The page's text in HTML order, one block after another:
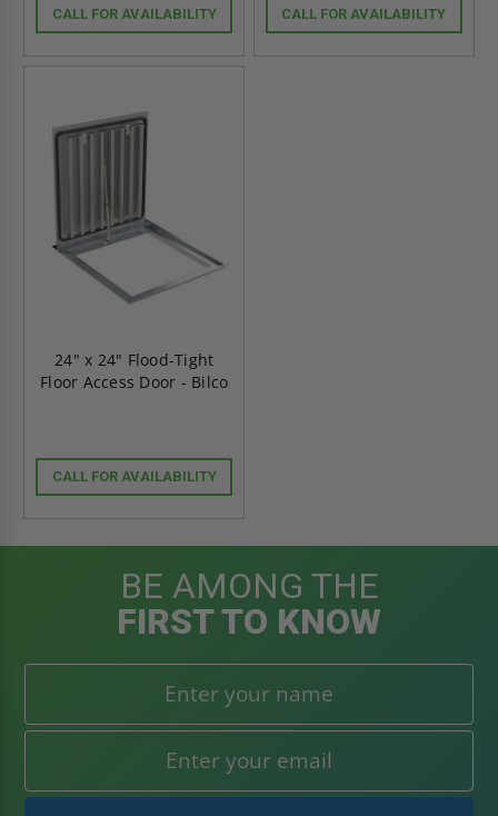
CALL FOR AVAILABILITY CALL FOR AVAILABILITY
24" x 24" Flood-Tight
Floor Access Door - Bilco
CALL FOR AVAILABILITY
BE AMONG THE
FIRST TO KNOW